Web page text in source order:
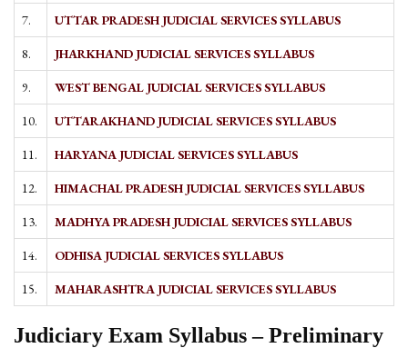
7. UTTAR PRADESH JUDICIAL SERVICES SYLLABUS
8. JHARKHAND JUDICIAL SERVICES SYLLABUS
9. WEST BENGAL JUDICIAL SERVICES SYLLABUS
10. UTTARAKHAND JUDICIAL SERVICES SYLLABUS
11. HARYANA JUDICIAL SERVICES SYLLABUS
12. HIMACHAL PRADESH JUDICIAL SERVICES SYLLABUS
13. MADHYA PRADESH JUDICIAL SERVICES SYLLABUS
14. ODHISA JUDICIAL SERVICES SYLLABUS
15. MAHARASHTRA JUDICIAL SERVICES SYLLABUS
Judiciary Exam Syllabus – Preliminary